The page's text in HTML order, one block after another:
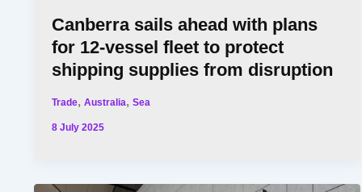
Canberra sails ahead with plans
for 12-vessel fleet to protect
shipping supplies from disruption
Trade,Australia,Sea
8 July 2025